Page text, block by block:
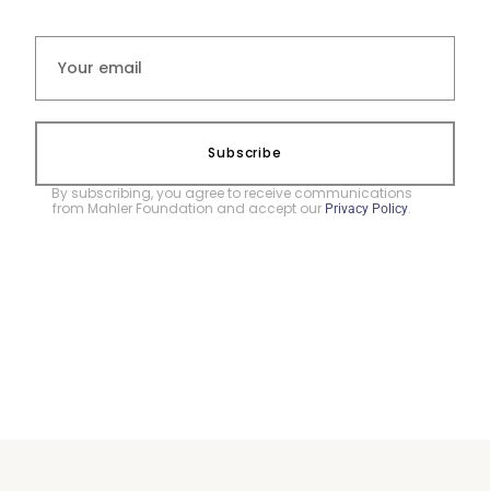
Subscribe
By subscribing, you agree to receive communications
from Mahler Foundation and accept our Privacy Policy.